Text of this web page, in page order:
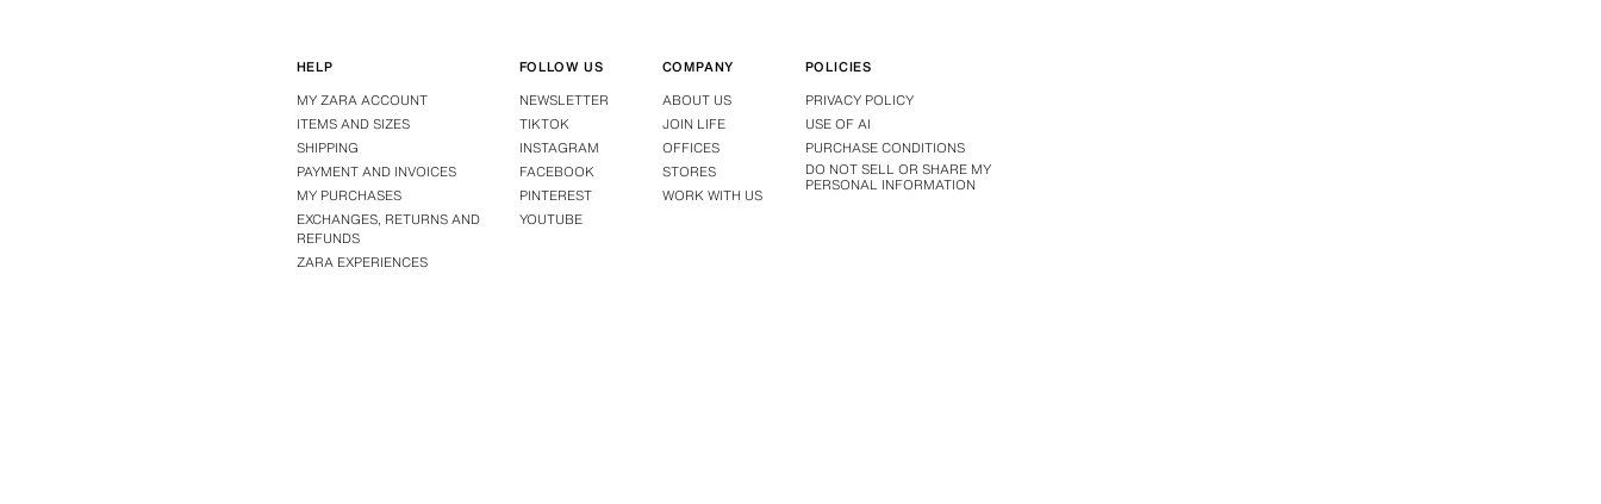
HELP
MY ZARA ACCOUNT
ITEMS AND SIZES
SHIPPING
PAYMENT AND INVOICES
MY PURCHASES
EXCHANGES, RETURNS AND
REFUNDS
ZARA EXPERIENCES
FOLLOW US
NEWSLETTER
TIKTOK
INSTAGRAM
FACEBOOK
PINTEREST
YOUTUBE
COMPANY
ABOUT US
JOIN LIFE
OFFICES
STORES
WORK WITH US
POLICIES
PRIVACY POLICY
USE OF AI
PURCHASE CONDITIONS
DO NOT SELL OR SHARE MY
PERSONAL INFORMATION